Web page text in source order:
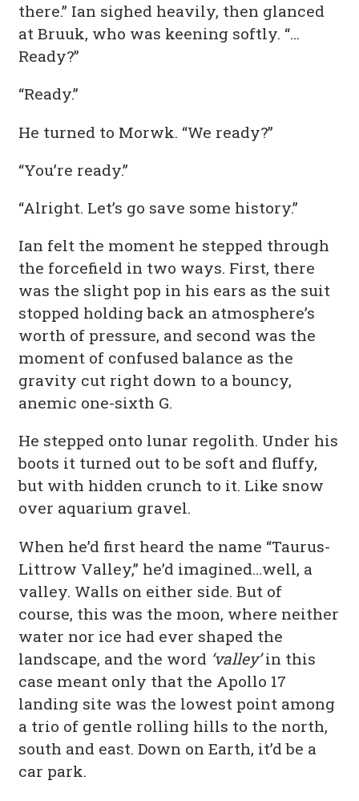
there.” Ian sighed heavily, then glanced
at Bruuk, who was keening softly. “…
Ready?”
“Ready.”
He turned to Morwk. “We ready?”
“You’re ready.”
“Alright. Let’s go save some history.”
Ian felt the moment he stepped through
the forcefield in two ways. First, there
was the slight pop in his ears as the suit
stopped holding back an atmosphere’s
worth of pressure, and second was the
moment of confused balance as the
gravity cut right down to a bouncy,
anemic one-sixth G.
He stepped onto lunar regolith. Under his
boots it turned out to be soft and fluffy,
but with hidden crunch to it. Like snow
over aquarium gravel.
When he’d first heard the name “Taurus-
Littrow Valley,” he’d imagined…well, a
valley. Walls on either side. But of
course, this was the moon, where neither
water nor ice had ever shaped the
landscape, and the word ‘valley’in this
case meant only that the Apollo 17
landing site was the lowest point among
a trio of gentle rolling hills to the north,
south and east. Down on Earth, it’d be a
car park.